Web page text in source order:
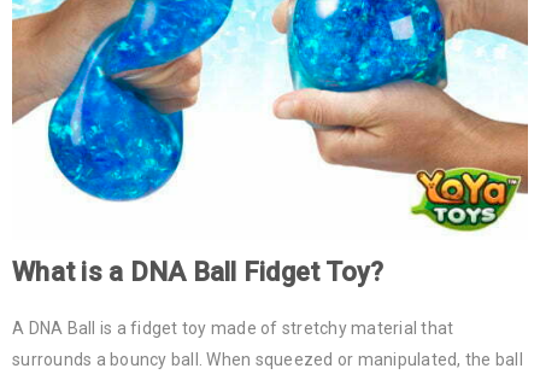
What is a DNA Ball Fidget Toy?
A DNA Ball is a fidget toy made of stretchy material that
surrounds a bouncy ball. When squeezed or manipulated, the ball